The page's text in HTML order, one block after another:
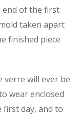
end of the first
taken apart
finished piece
verre will ever be
wear enclosed
first day, and to